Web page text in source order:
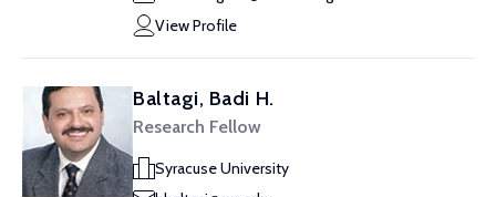
View Profile
Baltagi, Badi H.
Research Fellow
Syracuse University